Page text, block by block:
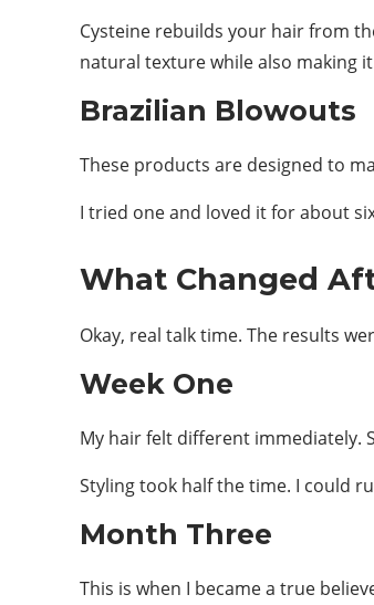
Cysteine rebuilds your hair from
natural texture while also making
Brazilian Blowouts
These products are designed to
I tried one and loved it for about
What Changed
Okay, real talk time. The results
Week One
My hair felt different immediately.
Styling took half the time. I could
Month Three
This is when I became a true